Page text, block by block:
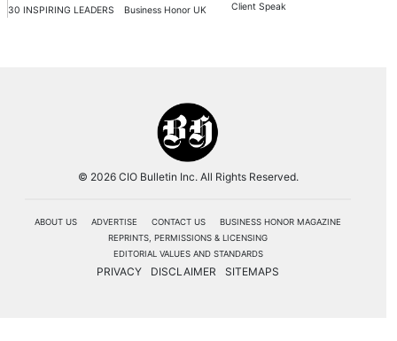
30 INSPIRING LEADERS Business Honor UK Client Speak
© 2026 CIO Bulletin Inc. All Rights Reserved.
ABOUT US ADVERTISE CONTACT US
BUSINESS HONOR MAGAZINE
REPRINTS, PERMISSIONS & LICENSING
EDITORIAL VALUES AND STANDARDS
PRIVACY DISCLAIMER SITEMAPS